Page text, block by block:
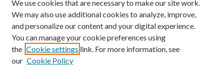
We use cookies that are necessary to make our site work.
We may also use additional cookies to analyze, improve,
and personalize our content and your digital experience.
You can manage your cookie preferences using
the Cookie settings link. For more information, see
our Cookie Policy